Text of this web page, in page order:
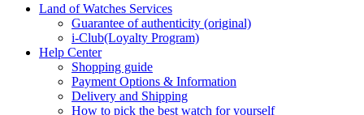
Land of Watches Services
Guarantee of authenticity (original)
i-Club(Loyalty Program)
Help Center
Shopping guide
Payment Options & Information
Delivery and Shipping
How to pick the best watch for yourself